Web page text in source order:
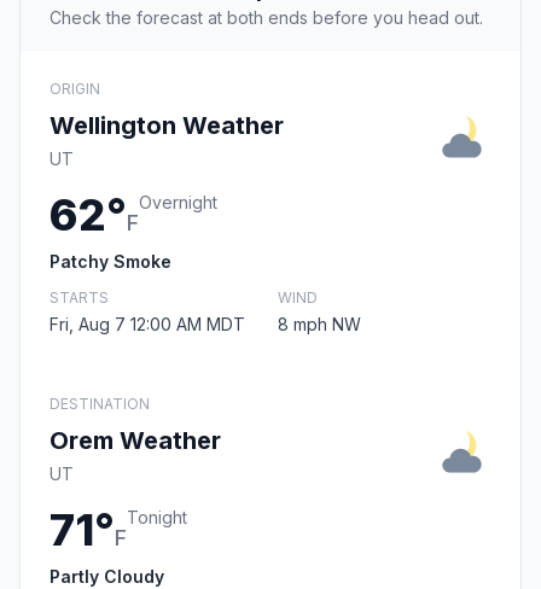
Check the forecast at both ends before you head out.
ORIGIN
Wellington Weather
UT
62°F
Overnight
Patchy Smoke
STARTS
Fri, Aug 7 12:00 AM MDT
WIND
8 mph NW
DESTINATION
Orem Weather
UT
71°F
Tonight
Partly Cloudy